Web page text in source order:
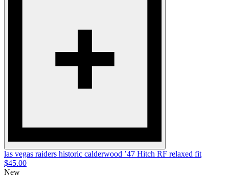
las vegas raiders historic calderwood ’47 Hitch RF relaxed fit
$45.00
New